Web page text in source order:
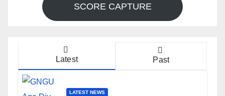
SCORE CAPTURE
Latest Past
LATEST NEWS